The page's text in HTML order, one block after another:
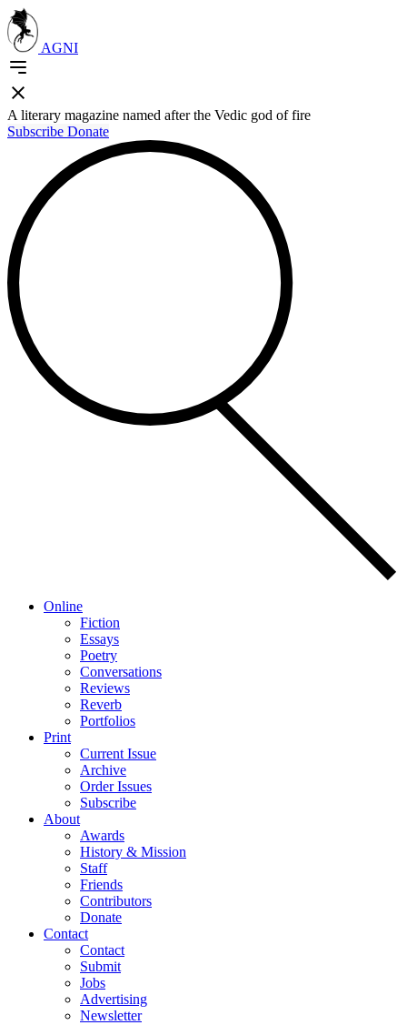
AGNI
A literary magazine named after the Vedic god of fire
Subscribe Donate
Online
Fiction
Essays
Poetry
Conversations
Reviews
Reverb
Portfolios
Print
Current Issue
Archive
Order Issues
Subscribe
About
Awards
History & Mission
Staff
Friends
Contributors
Donate
Contact
Contact
Submit
Jobs
Advertising
Newsletter